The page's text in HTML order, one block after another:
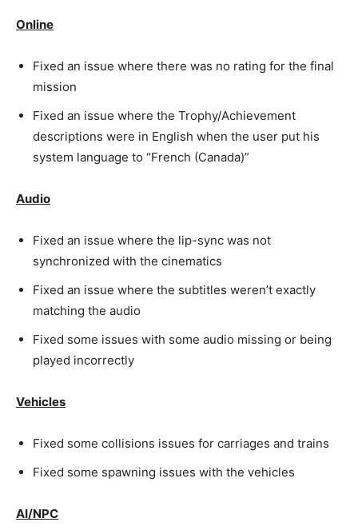
Online
Fixed an issue where there was no rating for the final
mission
Fixed an issue where the Trophy/Achievement
descriptions were in English when the user put his
system language to “French (Canada)”
Audio
Fixed an issue where the lip-sync was not
synchronized with the cinematics
Fixed an issue where the subtitles weren’t exactly
matching the audio
Fixed some issues with some audio missing or being
played incorrectly
Vehicles
Fixed some collisions issues for carriages and trains
Fixed some spawning issues with the vehicles
AI/NPC